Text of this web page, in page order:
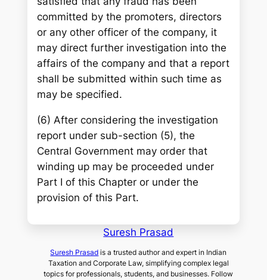
committed by the promoters, directors
or any other officer of the company, it
may direct further investigation into the
affairs of the company and that a report
shall be submitted within such time as
may be specified.
(6) After considering the investigation
report under sub-section (5), the
Central Government may order that
winding up may be proceeded under
Part I of this Chapter or under the
provision of this Part.
Suresh Prasad
Suresh Prasad is a trusted author and expert in Indian
Taxation and Corporate Law, simplifying complex legal
topics for professionals, students, and businesses. Follow